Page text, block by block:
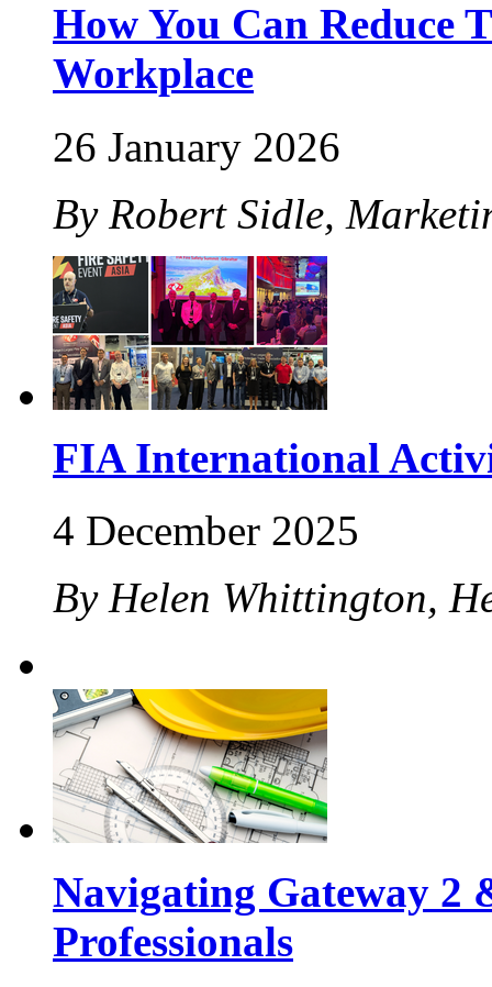
How You Can Reduce
Workplace
26 January 2026
By Robert Sidle,
FIA International
4 December 2025
By Helen Whittington,
Navigating Gateway 2
Professionals